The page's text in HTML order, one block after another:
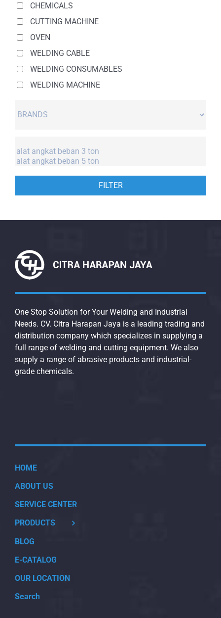
CHEMICALS
CUTTING MACHINE
OVEN
WELDING CABLE
WELDING CONSUMABLES
WELDING MACHINE
FILTER
One Stop Solution for Your Welding and Industrial
Needs. CV. Citra Harapan Jaya is a leading trading and
distribution company which specializes in supplying a
full range of welding and cutting equipment. We also
supply a range of abrasive products and industrial-
grade chemicals.
HOME
ABOUT US
SERVICE CENTER
PRODUCTS
BLOG
E-CATALOG
OUR LOCATION
Search